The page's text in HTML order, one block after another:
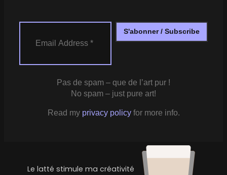
Pas de spam – que de l’art pur !
No spam – just pure art!
Read my privacy policyfor more info.
Le latté stimule ma créativité